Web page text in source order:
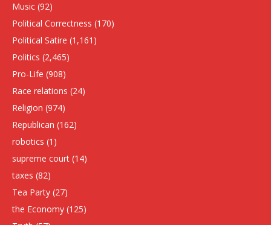
Music (92)
Political Correctness (170)
Political Satire (1,161)
Politics (2,465)
Pro-Life (908)
Race relations (24)
Religion (974)
Republican (162)
robotics (1)
supreme court (14)
taxes (82)
Tea Party (27)
the Economy (125)